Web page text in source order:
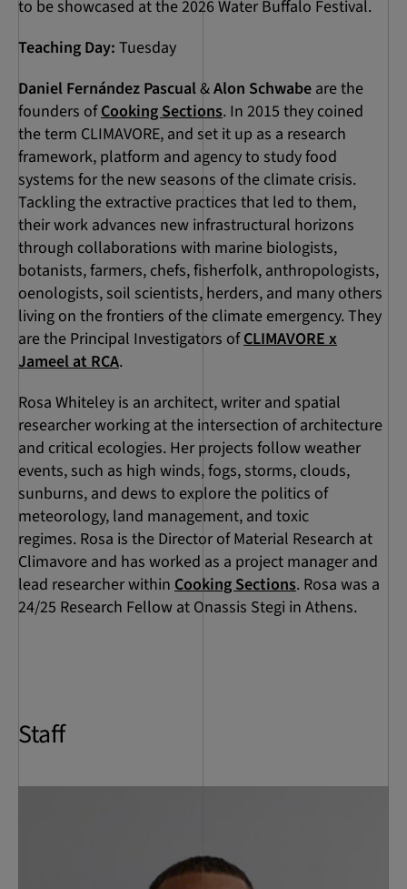
to be showcased at the 2026 Water Buffalo Festival.
Teaching Day: Tuesday
Daniel Fernández Pascual&Alon Schwabe are the
founders ofCooking Sections. In 2015 they coined
the term CLIMAVORE, and set it up as a research
framework, platform and agency to study food
systems for the new seasons of the climate crisis.
Tackling the extractive practices that led to them,
their work advances new infrastructural horizons
through collaborations with marine biologists,
botanists, farmers, chefs, fisherfolk, anthropologists,
oenologists, soil scientists, herders, and many others
living on the frontiers of the climate emergency. They
are the Principal Investigators ofCLIMAVORE x
Jameel at RCA.
Rosa Whiteley is an architect, writer and spatial
researcher working at the intersection of architecture
and critical ecologies. Her projects follow weather
events, such as high winds, fogs, storms, clouds,
sunburns, and dews to explore the politics of
meteorology, land management, and toxic
regimes. Rosa is the Director of Material Research at
Climavore and has worked as a project manager and
lead researcher within Cooking Sections. Rosa was a
24/25 Research Fellow at Onassis Stegi in Athens.
Staff